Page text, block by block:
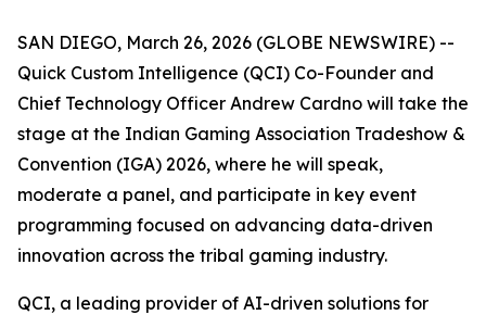
SAN DIEGO, March 26, 2026 (GLOBE NEWSWIRE) --
Quick Custom Intelligence (QCI) Co-Founder and
Chief Technology Officer Andrew Cardno will take the
stage at the Indian Gaming Association Tradeshow &
Convention (IGA) 2026, where he will speak,
moderate a panel, and participate in key event
programming focused on advancing data-driven
innovation across the tribal gaming industry.
QCI, a leading provider of AI-driven solutions for